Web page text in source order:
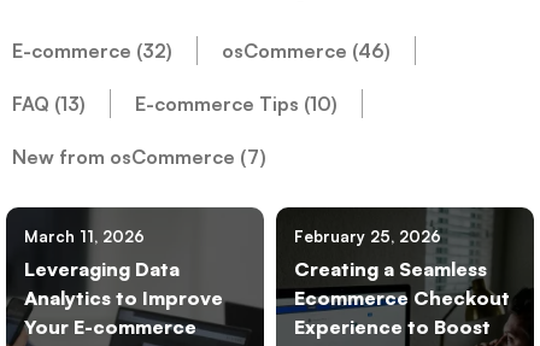
E-commerce (32) osCommerce (46)
FAQ (13) E-commerce Tips (10)
New from osCommerce (7)
March 11, 2026
Leveraging Data
Analytics to Improve
Your E-commerce
February 25, 2026
Creating a Seamless
Ecommerce Checkout
Experience to Boost